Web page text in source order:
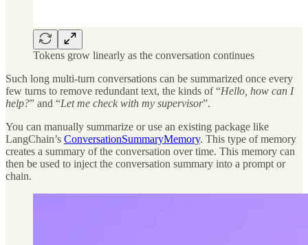
Tokens grow linearly as the conversation continues
Such long multi-turn conversations can be summarized once every
few turns to remove redundant text, the kinds of “Hello, how can I
help?” and “Let me check with my supervisor”.
You can manually summarize or use an existing package like
LangChain’s ConversationSummaryMemory. This type of memory
creates a summary of the conversation over time. This memory can
then be used to inject the conversation summary into a prompt or
chain.